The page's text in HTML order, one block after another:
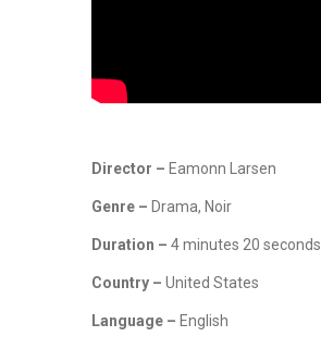
Director – Eamonn Larsen
Genre – Drama, Noir
Duration – 4 minutes 20 seconds
Country – United States
Language – English